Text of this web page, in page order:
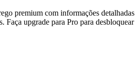
premium com informações detalhadas
Faça upgrade para Pro para desbloquear